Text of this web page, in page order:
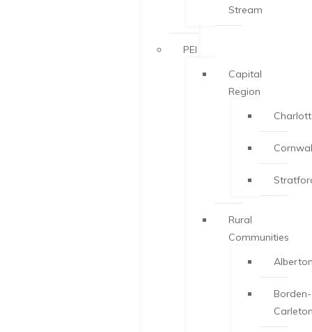
Stream
PEI
Capital
Region
Rural
Communities
Borden-